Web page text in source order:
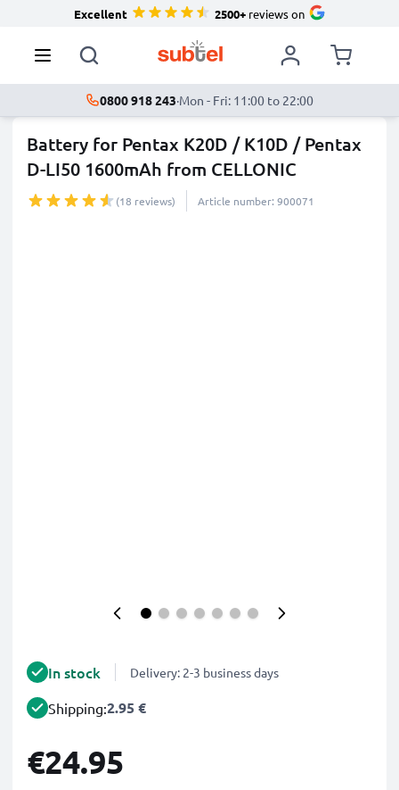
Excellent 2500+reviews on
0800 918 243·Mon - Fri: 11:00 to 22:00
Battery for Pentax K20D / K10D / Pentax
D-LI50 1600mAh from CELLONIC
(18 reviews) Article number: 900071
In stock Delivery: 2-3 business days
Shipping:2.95 €
€24.95